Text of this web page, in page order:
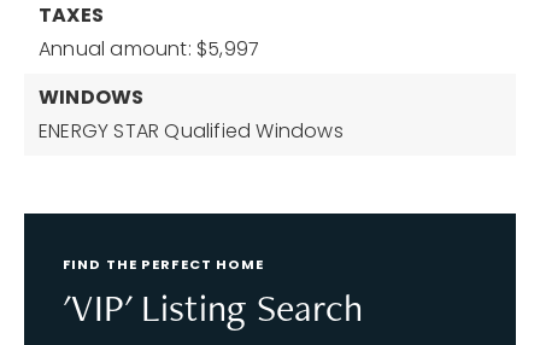
TAXES
Annual amount: $5,997
WINDOWS
ENERGY STAR Qualified Windows
FIND THE PERFECT HOME
'VIP' Listing Search